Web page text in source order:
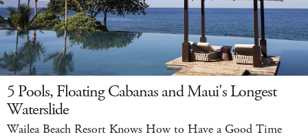
5 Pools, Floating Cabanas and Maui's Longest
Waterslide
Wailea Beach Resort Knows How to Have a Good Time